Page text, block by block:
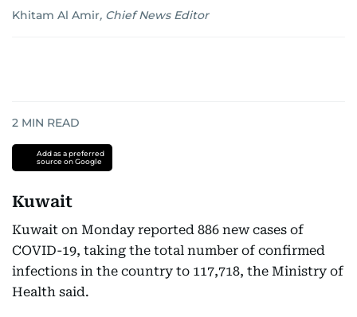
Khitam Al Amir, Chief News Editor
2 MIN READ
Add as a preferred
source on Google
Kuwait
Kuwait on Monday reported 886 new cases of
COVID-19, taking the total number of confirmed
infections in the country to 117,718, the Ministry of
Health said.